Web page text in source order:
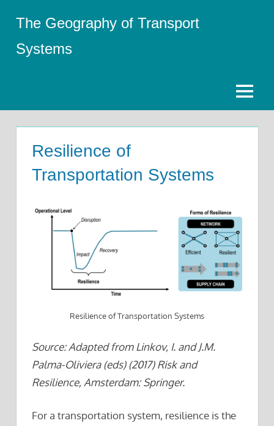
content
The Geography of Transport
Systems
Menu
Resilience of
Transportation Systems
Resilience of Transportation Systems
Source: Adapted from Linkov, I. and J.M.
Palma-Oliviera (eds) (2017) Risk and
Resilience, Amsterdam: Springer.
For a transportation system, resilience is the